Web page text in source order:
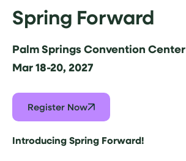
Spring Forward
Palm Springs Convention Center
Mar 18-20, 2027
Register Now
Introducing Spring Forward!